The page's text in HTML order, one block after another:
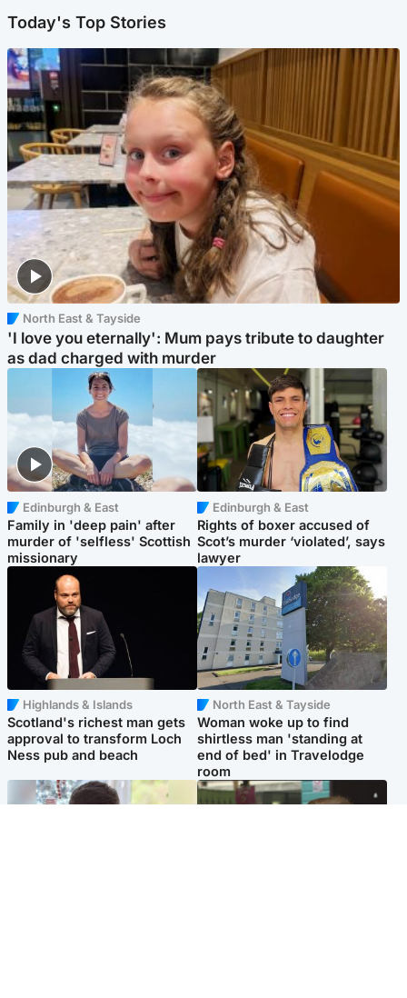
Today's Top Stories
North East & Tayside
'I love you eternally': Mum pays tribute to daughter
as dad charged with murder
Edinburgh & East
Family in 'deep pain' after
murder of 'selfless' Scottish
missionary
Edinburgh & East
Rights of boxer accused of
Scot’s murder ‘violated’, says
lawyer
Highlands & Islands
Scotland's richest man gets
approval to transform Loch
Ness pub and beach
North East & Tayside
Woman woke up to find
shirtless man 'standing at
end of bed' in Travelodge
room